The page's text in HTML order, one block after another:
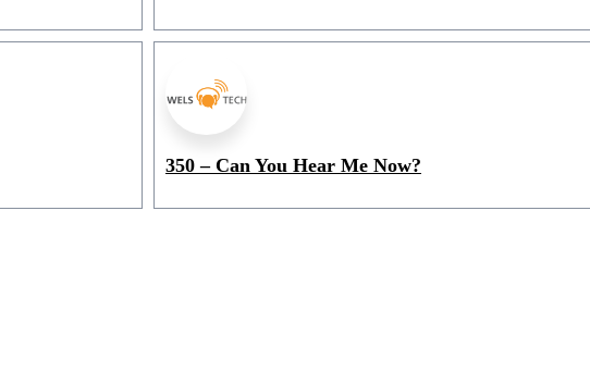
350 – Can You Hear Me Now?